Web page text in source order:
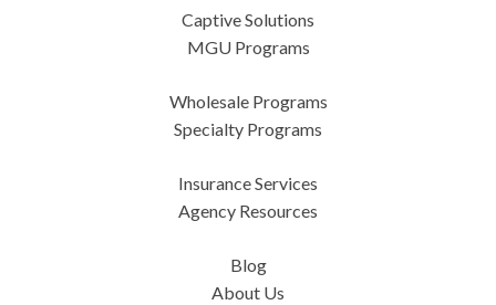
Captive Solutions
MGU Programs
Wholesale Programs
Specialty Programs
Insurance Services
Agency Resources
Blog
About Us